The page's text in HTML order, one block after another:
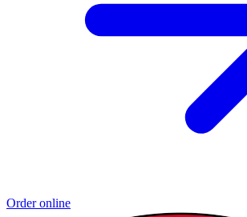
Order online